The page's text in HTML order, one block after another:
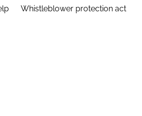
Whistleblower protection act